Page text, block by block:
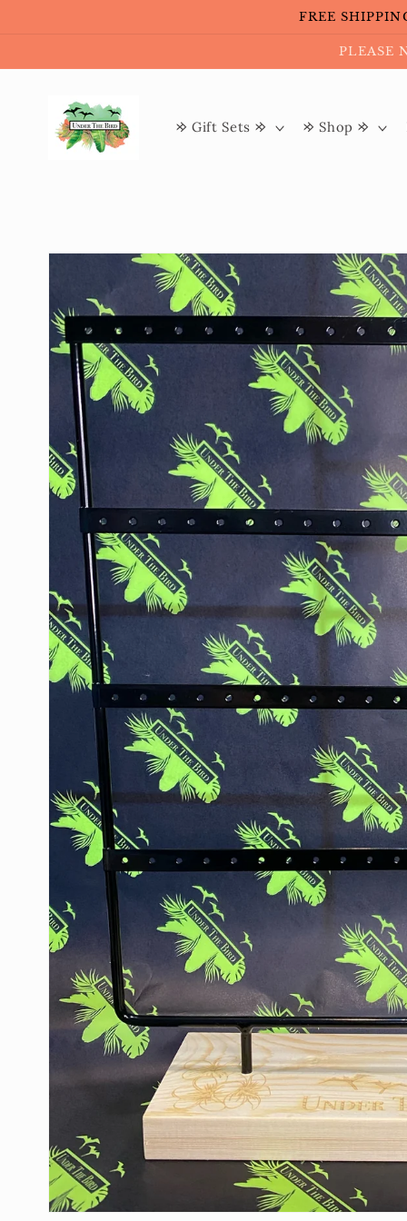
FREE
PLEASE
𐰢 Gift Sets 𐰢 𐰢 Shop 𐰢
Skip to
information